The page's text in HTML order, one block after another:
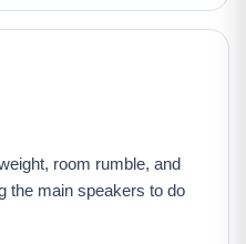
room rumble, and
the main speakers to do